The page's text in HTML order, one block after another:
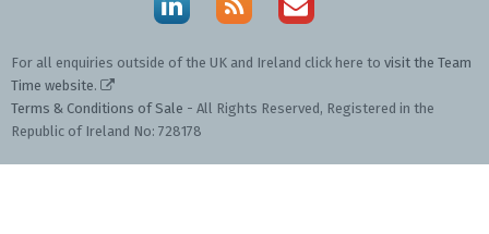
For all enquiries outside of the UK and Ireland click here to visit the Team
Time website.
Terms & Conditions of Sale - All Rights Reserved, Registered in the
Republic of Ireland No: 728178